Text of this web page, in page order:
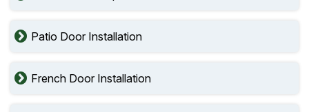
Patio Door Installation
French Door Installation